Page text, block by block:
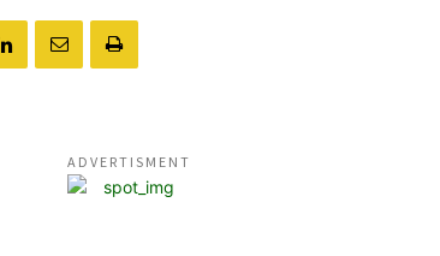
ADVERTISMENT